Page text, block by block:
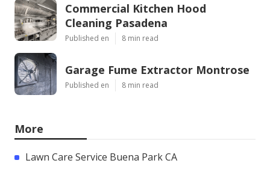
Commercial Kitchen Hood
Cleaning Pasadena
Published en 8 min read
Garage Fume Extractor Montrose
Published en 8 min read
More
Lawn Care Service Buena Park CA